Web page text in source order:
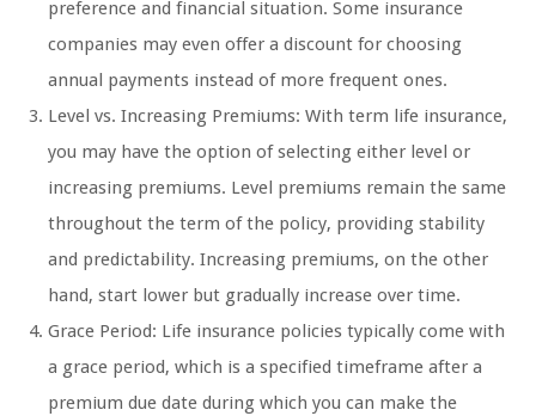
preference and financial situation. Some insurance
companies may even offer a discount for choosing
annual payments instead of more frequent ones.
Level vs. Increasing Premiums: With term life insurance,
you may have the option of selecting either level or
increasing premiums. Level premiums remain the same
throughout the term of the policy, providing stability
and predictability. Increasing premiums, on the other
hand, start lower but gradually increase over time.
Grace Period: Life insurance policies typically come with
a grace period, which is a specified timeframe after a
premium due date during which you can make the